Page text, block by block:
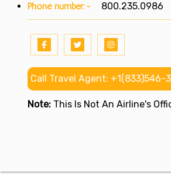
Phone number:- 800.235.0986
Call Travel Agent: +1(833)546-
Note: This Is Not An Airline's